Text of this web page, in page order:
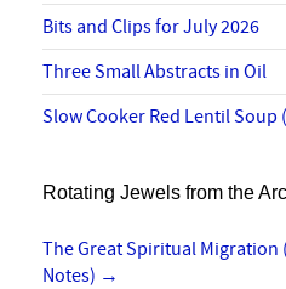
Bits and Clips for July 2026
Three Small Abstracts in Oil
Slow Cooker Red Lentil Soup
Rotating Jewels from the
The Great Spiritual Migration
Notes) →